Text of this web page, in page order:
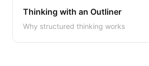
Thinking with an Outliner
Why structured thinking works